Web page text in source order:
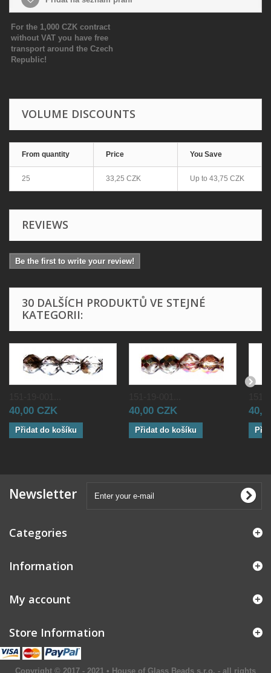
For the 1,000 CZK contract
without VAT you have free
transport around the Czech
Republic!
VOLUME DISCOUNTS
From quantity Price You Save
25 33,25 CZK Up to 43,75 CZK
REVIEWS
Be the first to write your review!
30 DALŠÍCH PRODUKTŮ VE STEJNÉ
KATEGORII:
40,00 CZK
Přidat do košíku
40,00 CZK
Přidat do košíku
Newsletter
Categories
Information
My account
Store Information
Copyright © 2017 - 2021 • House of Glass Beads s.r.o. - all rights